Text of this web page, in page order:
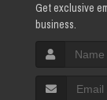
Get exclusive
business.